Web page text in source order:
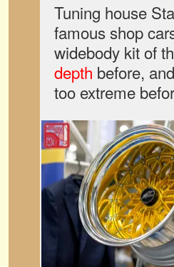
Tuning house
famous shop
widebody kit of
depth before,
too extreme